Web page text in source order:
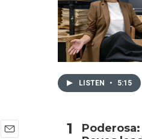
LISTEN • 5:15
Poderosa: